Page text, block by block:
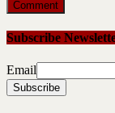
Subscribe
Email